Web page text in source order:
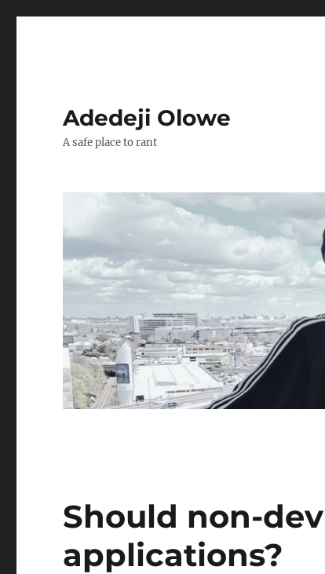
Adedeji Olowe
A safe place to rant
Should non-
applications?